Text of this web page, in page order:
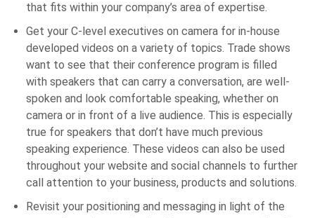
that fits within your company’s area of expertise.
Get your C-level executives on camera for in-house
developed videos on a variety of topics. Trade shows
want to see that their conference program is filled
with speakers that can carry a conversation, are well-
spoken and look comfortable speaking, whether on
camera or in front of a live audience. This is especially
true for speakers that don’t have much previous
speaking experience. These videos can also be used
throughout your website and social channels to further
call attention to your business, products and solutions.
Revisit your positioning and messaging in light of the